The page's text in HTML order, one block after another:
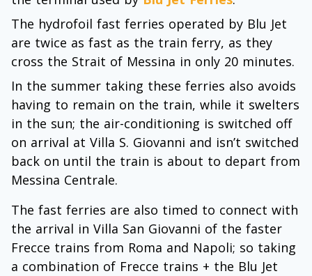
The hydrofoil fast ferries operated by Blu Jet
are twice as fast as the train ferry, as they
cross the Strait of Messina in only 20 minutes.
In the summer taking these ferries also avoids
having to remain on the train, while it swelters
in the sun; the air-conditioning is switched off
on arrival at Villa S. Giovanni and isn’t switched
back on until the train is about to depart from
Messina Centrale.
The fast ferries are also timed to connect with
the arrival in Villa San Giovanni of the faster
Frecce trains from Roma and Napoli; so taking
a combination of Frecce trains + the Blu Jet